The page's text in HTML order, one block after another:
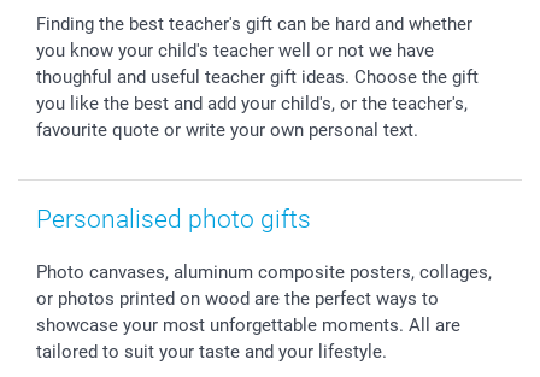
Sticker & Labels
Giftvoucher
Investor Relations
Partner program
B2B smartbusiness
Withdrawal
Communion & Confirmation
Wedding
Birthday
Birth
48hrs delivery
Payment Options
Register or Login
Sitemap
smartgarantie
Finding the best teacher's gift can be hard and whether
you know your child's teacher well or not we have
thoughful and useful teacher gift ideas. Choose the gift
you like the best and add your child's, or the teacher's,
favourite quote or write your own personal text.
Personalised photo gifts
Photo canvases, aluminum composite posters, collages,
or photos printed on wood are the perfect ways to
showcase your most unforgettable moments. All are
tailored to suit your taste and your lifestyle.